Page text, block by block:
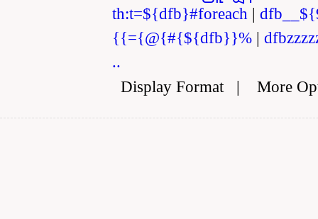
th:t=${dfb}#foreach |
{{={@{#{${dfb}}% |
..
Display Format| More